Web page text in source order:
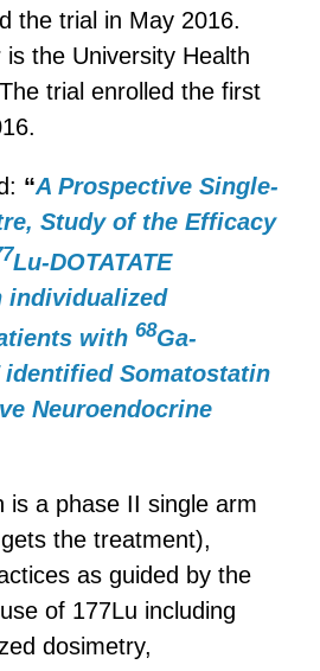
the trial in May 2016.
the University Health
trial enrolled the first
“A Prospective Single-
Study of the Efficacy
Lu-DOTATATE
individualized
with 68Ga-
identified Somatostatin
Neuroendocrine
is a phase II single arm
the treatment),
as guided by the
of 177Lu including
dosimetry,